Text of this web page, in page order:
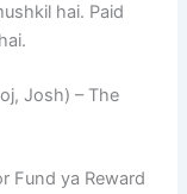
hai. Paid
Josh) – The
Fund ya Reward